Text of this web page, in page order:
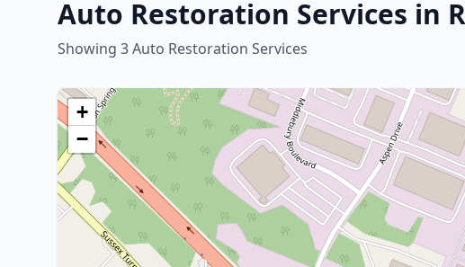
Auto Restoration Services in
Showing 3 Auto Restoration Services
+
−